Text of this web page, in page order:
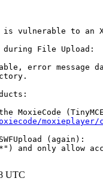
vulnerable to an
File Upload:
error message
MoxieCode
moxieplayer/
(again):
and only allow
UTC